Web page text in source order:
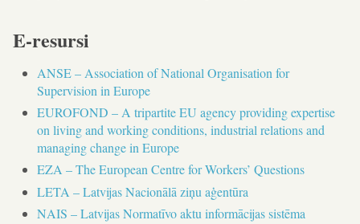
E-resursi
ANSE – Association of National Organisation for
Supervision in Europe
EUROFOND – A tripartite EU agency providing expertise
on living and working conditions, industrial relations and
managing change in Europe
EZA – The European Centre for Workers’ Questions
LETA – Latvijas Nacionālā ziņu aģentūra
NAIS – Latvijas Normatīvo aktu informācijas sistēma